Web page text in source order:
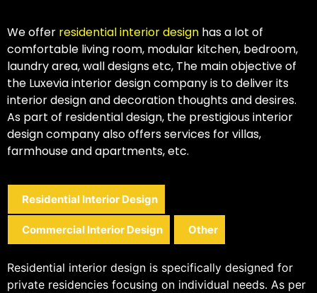
We offer residential interior design has a lot of
comfortable living room, modular kitchen, bedroom,
laundry area, wall designs etc, The main objective of
the Luxevia interior design company is to deliver its
interior design and decoration thoughts and desires.
As part of residential design, the prestigious interior
design company also offers services for villas,
farmhouse and apartments, etc.
Residential Interior Design
Commercial Interior Design Other
Residential interior design is specifically designed for
private residencies focusing on individual needs. As per